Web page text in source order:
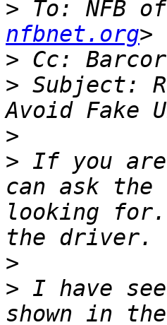
> To: NFB
nfbnet.org
> Cc:
> Subject:
>
> If you
can ask the
looking for.
>
> I have
shown in